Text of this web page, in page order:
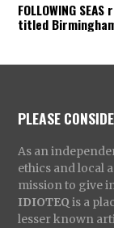
FOLLOWING
titled
PLEASE
As an
ethics and local
mission to give
IDIOTEQ is a
lesser known